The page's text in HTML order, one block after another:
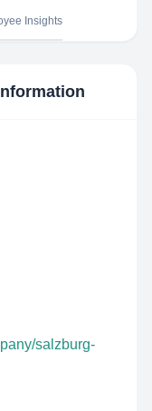
Insights
salzburg-